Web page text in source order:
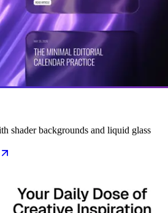
shader backgrounds and liquid glass